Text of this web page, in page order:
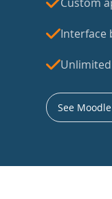
Interface
See